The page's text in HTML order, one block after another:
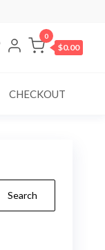
0
$0.00
CHECKOUT
Search